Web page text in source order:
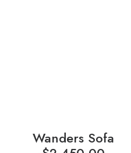
Wanders Sofa